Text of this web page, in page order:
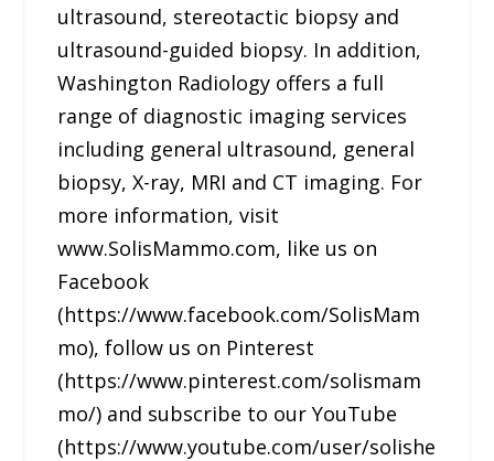
ultrasound, stereotactic biopsy and
ultrasound-guided biopsy. In addition,
Washington Radiology offers a full
range of diagnostic imaging services
including general ultrasound, general
biopsy, X-ray, MRI and CT imaging. For
more information, visit
www.SolisMammo.com, like us on
Facebook
(https://www.facebook.com/SolisMam
mo), follow us on Pinterest
(https://www.pinterest.com/solismam
mo/) and subscribe to our YouTube
(https://www.youtube.com/user/solishe